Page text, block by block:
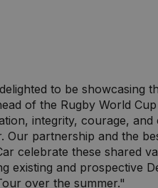
to be showcasing
of the Rugby World
integrity, courage,
Our partnership and the
celebrate these shared
existing and prospective
over the summer."